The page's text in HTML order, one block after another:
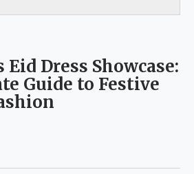
Eid Dress Showcase:
Guide to Festive